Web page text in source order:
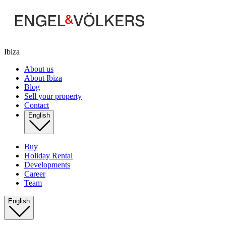
Ibiza
About us
About Ibiza
Blog
Sell your property
Contact
English
Buy
Holiday Rental
Developments
Career
Team
English